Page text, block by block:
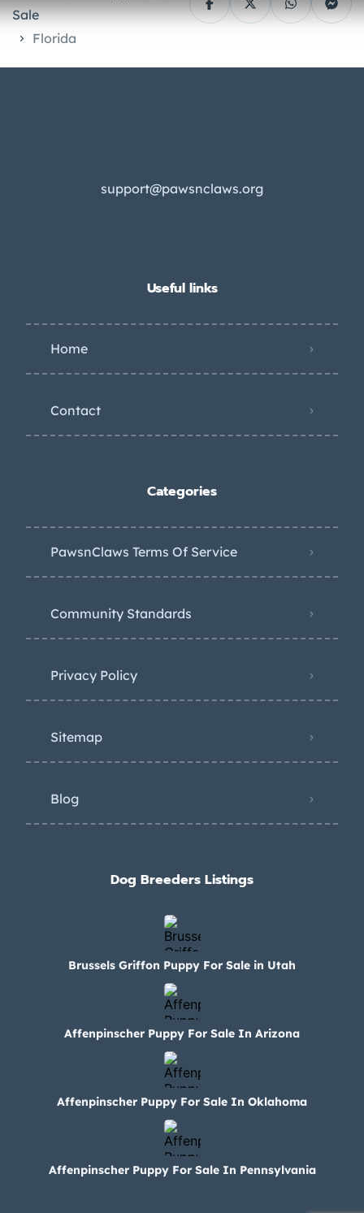
Sale
Florida
support@pawsnclaws.org
Useful links
Home
Contact
Categories
PawsnClaws Terms Of Service
Community Standards
Privacy Policy
Sitemap
Blog
Dog Breeders Listings
Brussels Griffon Puppy For Sale in Utah
Affenpinscher Puppy For Sale In Arizona
Affenpinscher Puppy For Sale In Oklahoma
Affenpinscher Puppy For Sale In Pennsylvania